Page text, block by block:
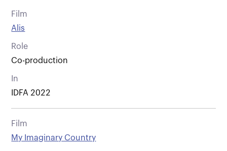
Film
Alis
Role
Co-production
In
IDFA 2022
Film
My Imaginary Country